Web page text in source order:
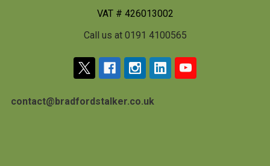
VAT # 426013002
Call us at 0191 4100565
contact@bradfordstalker.co.uk